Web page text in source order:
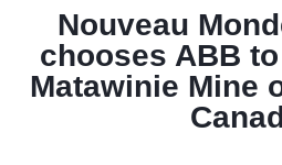
Nouveau
chooses ABB
Matawinie Mine